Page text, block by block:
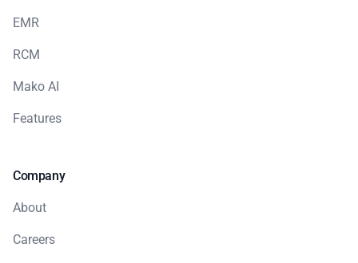
EMR
RCM
Mako AI
Features
Company
About
Careers